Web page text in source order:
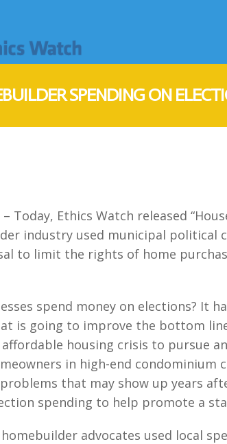
SPENDING ON
– Today, Ethics Watch released
industry used municipal
to limit the rights of home
spend money on elections? It
is going to improve the bottom
housing crisis to pursue
in high-end condominium
that may show up years
spending to help promote a
advocates used local